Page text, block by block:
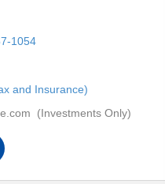
1054
and Insurance)
(Investments Only)